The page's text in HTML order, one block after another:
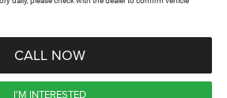
CALL NOW
I'M INTERESTED